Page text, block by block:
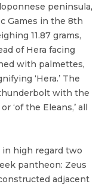
peninsula,
Games in the 8th
11.87 grams,
of Hera facing
with palmettes,
‘Hera.’ The
with the
‘of the Eleans,’ all
high regard two
pantheon: Zeus
adjacent